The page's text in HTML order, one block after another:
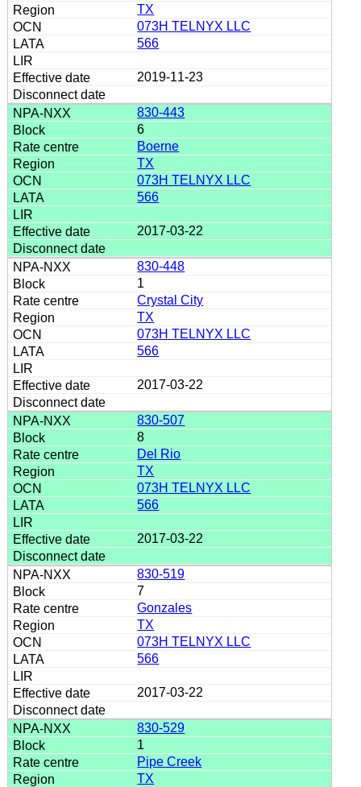
TX
073H TELNYX LLC
566
2019-11-23
830-443
6
Boerne
TX
073H TELNYX LLC
566
2017-03-22
830-448
1
Crystal City
TX
073H TELNYX LLC
566
2017-03-22
830-507
8
Del Rio
TX
073H TELNYX LLC
566
2017-03-22
830-519
7
Gonzales
TX
073H TELNYX LLC
566
2017-03-22
830-529
1
Pipe Creek
TX